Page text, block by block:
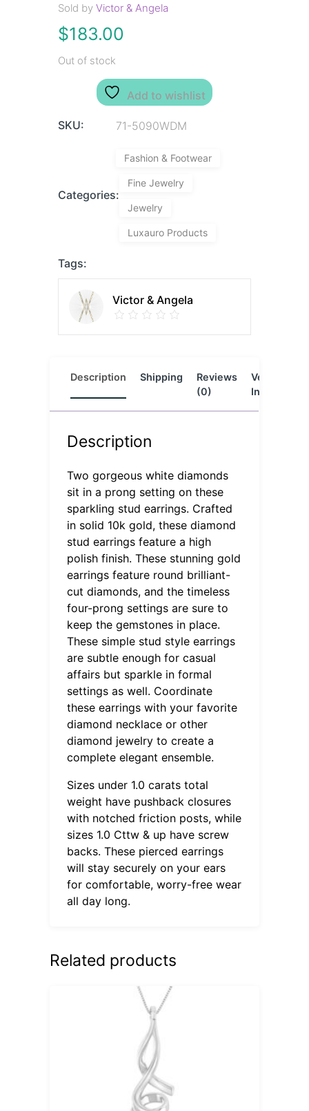
Sold byVictor & Angela
$183.00
Out of stock
Add to wishlist
SKU: 71-5090WDM
Categories:
Fashion & Footwear
Fine Jewelry
Jewelry
Luxauro Products
Tags:
Victor & Angela
Description Shipping
Reviews
(0)
Vendor
Info
Description
Two gorgeous white diamonds
sit in a prong setting on these
sparkling stud earrings. Crafted
in solid 10k gold, these diamond
stud earrings feature a high
polish finish. These stunning gold
earrings feature round brilliant-
cut diamonds, and the timeless
four-prong settings are sure to
keep the gemstones in place.
These simple stud style earrings
are subtle enough for casual
affairs but sparkle in formal
settings as well. Coordinate
these earrings with your favorite
diamond necklace or other
diamond jewelry to create a
complete elegant ensemble.
Sizes under 1.0 carats total
weight have pushback closures
with notched friction posts, while
sizes 1.0 Cttw & up have screw
backs. These pierced earrings
will stay securely on your ears
for comfortable, worry-free wear
all day long.
Related products